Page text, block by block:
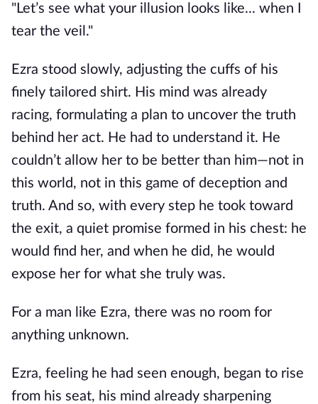
"Let’s see what your illusion looks like... when I
tear the veil."
Ezra stood slowly, adjusting the cuffs of his
finely tailored shirt. His mind was already
racing, formulating a plan to uncover the truth
behind her act. He had to understand it. He
couldn’t allow her to be better than him—not in
this world, not in this game of deception and
truth. And so, with every step he took toward
the exit, a quiet promise formed in his chest: he
would find her, and when he did, he would
expose her for what she truly was.
For a man like Ezra, there was no room for
anything unknown.
Ezra, feeling he had seen enough, began to rise
from his seat, his mind already sharpening